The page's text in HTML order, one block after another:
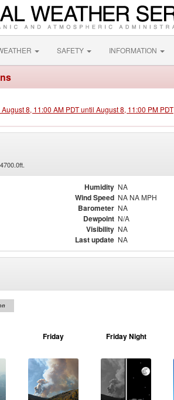
SAFETY INFORMATION
8, 11:00 AM PDT until August 8, 11:00 PM PDT
4700.0ft.
Humidity NA
Wind Speed NA NA MPH
Barometer NA
Dewpoint N/A
Visibility NA
Last update NA
Friday Friday Night